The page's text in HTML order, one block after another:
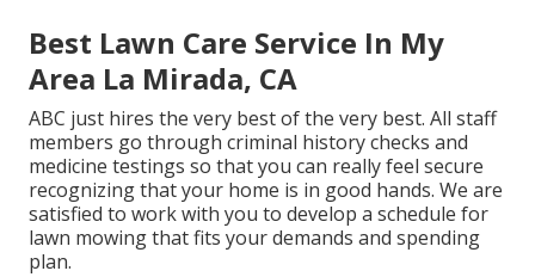
Best Lawn Care Service In My
Area La Mirada, CA
ABC just hires the very best of the very best. All staff
members go through criminal history checks and
medicine testings so that you can really feel secure
recognizing that your home is in good hands. We are
satisfied to work with you to develop a schedule for
lawn mowing that fits your demands and spending
plan.